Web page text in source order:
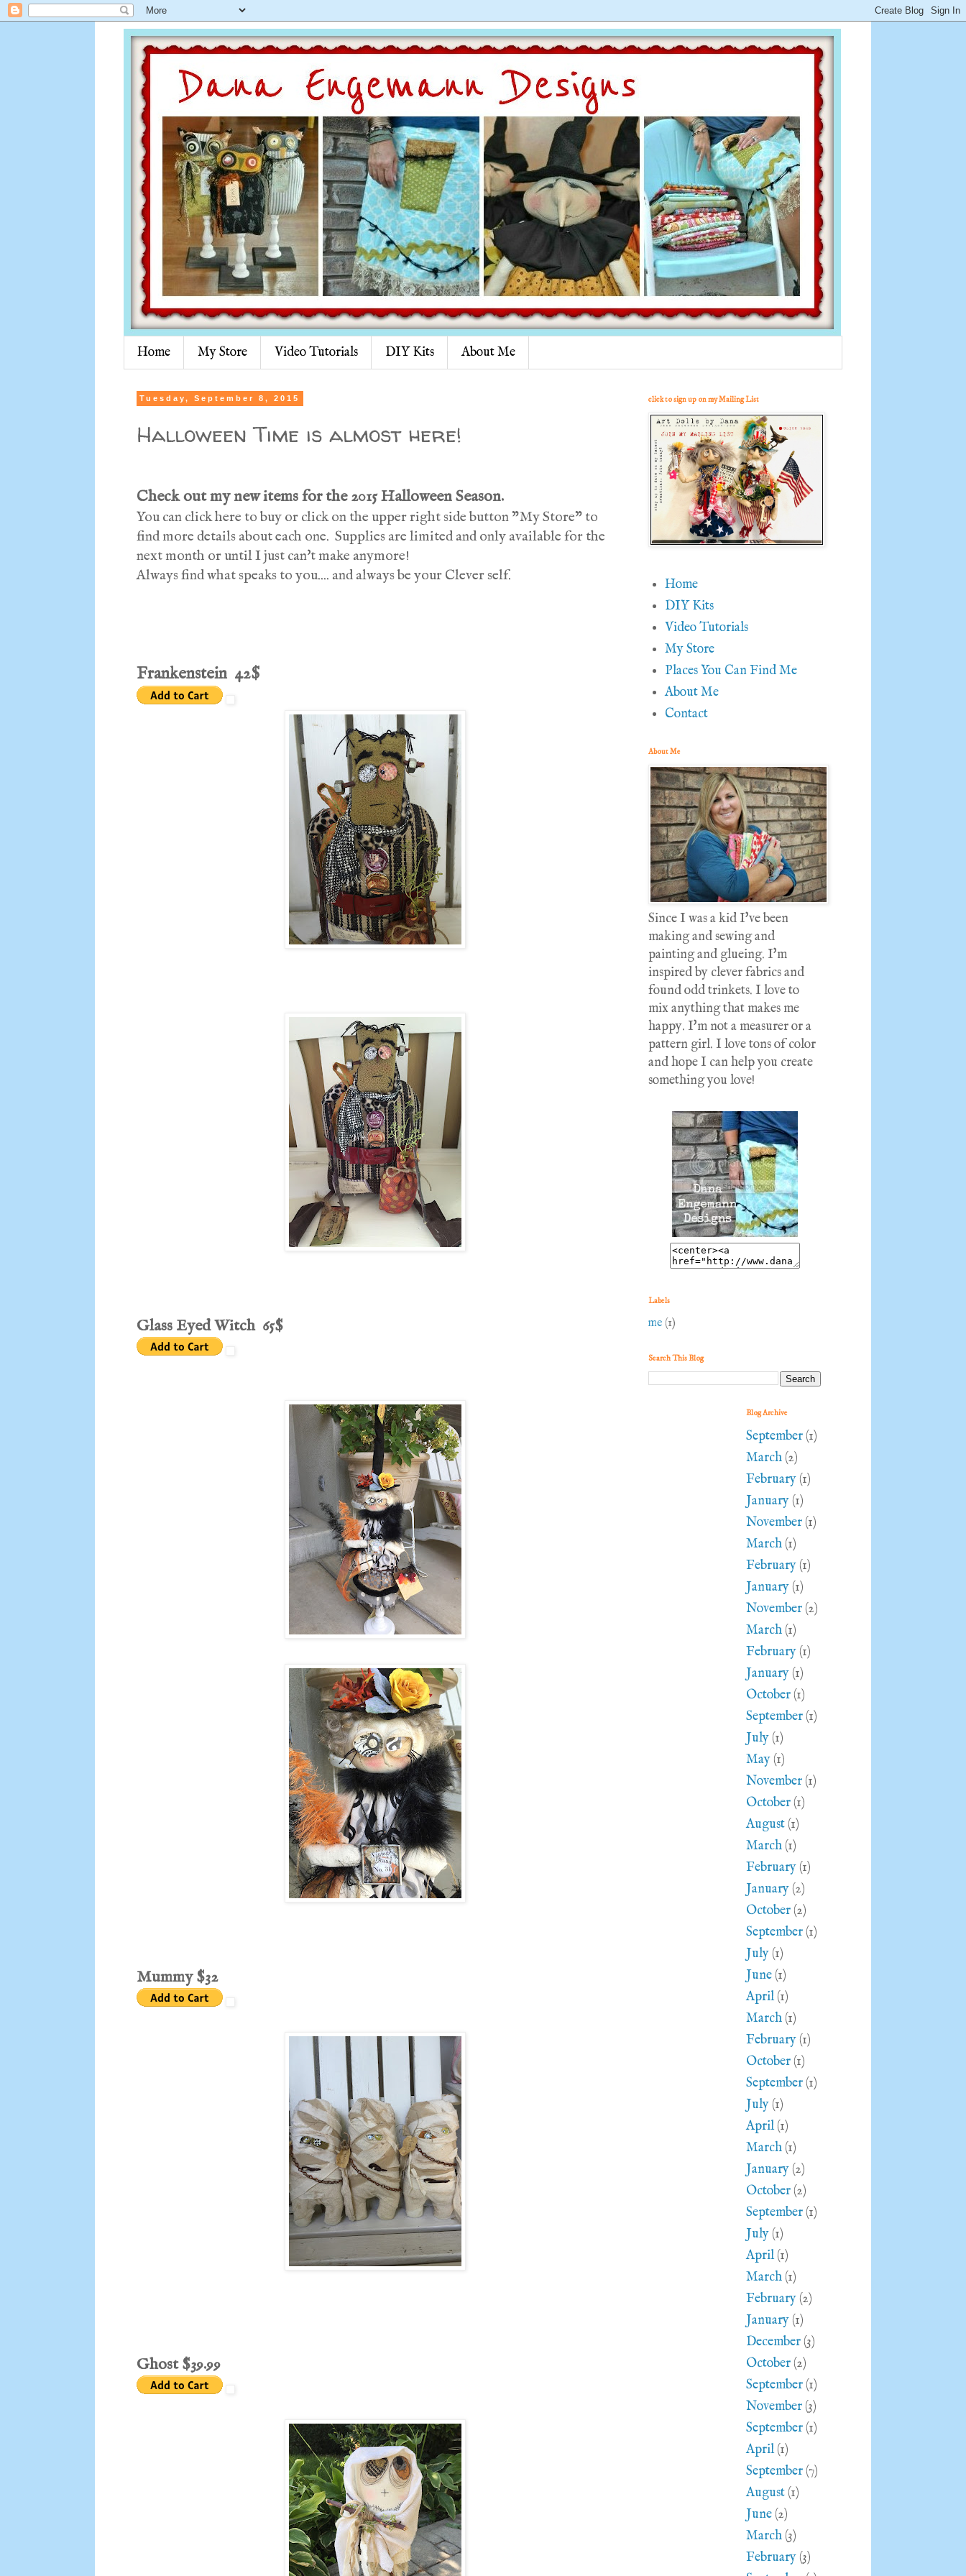
Home My Store Video Tutorials DIY Kits About Me
Tuesday, September 8, 2015
Halloween Time is almost here!
Check out my new items for the 2015 Halloween Season.
You can click here to buy or click on the upper right side button "My Store" to
find more details about each one. Supplies are limited and only available for the
next month or until I just can't make anymore!
Always find what speaks to you.... and always be your Clever self.
Frankenstein 42$
Glass Eyed Witch 65$
Mummy $32
Ghost $39.99
click to sign up on my Mailing List
Home
DIY Kits
Video Tutorials
My Store
Places You Can Find Me
About Me
Contact
About Me
Since I was a kid I've been
making and sewing and
painting and glueing. I'm
inspired by clever fabrics and
found odd trinkets. I love to
mix anything that makes me
happy. I'm not a measurer or a
pattern girl. I love tons of color
and hope I can help you create
something you love!
Labels
me (1)
Search This Blog
Blog Archive
September (1)
March (2)
February (1)
January (1)
November (1)
March (1)
February (1)
January (1)
November (2)
March (1)
February (1)
January (1)
October (1)
September (1)
July (1)
May (1)
November (1)
October (1)
August (1)
March (1)
February (1)
January (2)
October (2)
September (1)
July (1)
June (1)
April(1)
March (1)
February (1)
October (1)
September (1)
July (1)
April(1)
March (1)
January (2)
October (2)
September (1)
July (1)
April(1)
March (1)
February (2)
January (1)
December (3)
October (2)
September (1)
November (3)
September (1)
April(1)
September (7)
August (1)
June (2)
March (3)
February (3)